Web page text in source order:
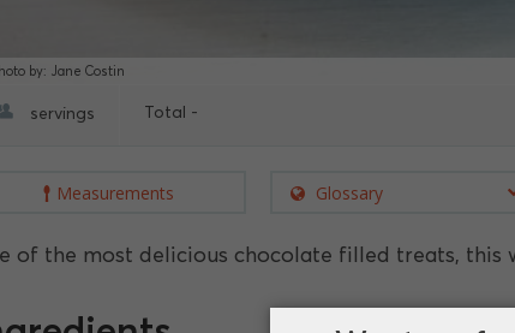
by: Jane Costin
servings Total -
Measurements Glossary
of the most delicious chocolate filled treats, this